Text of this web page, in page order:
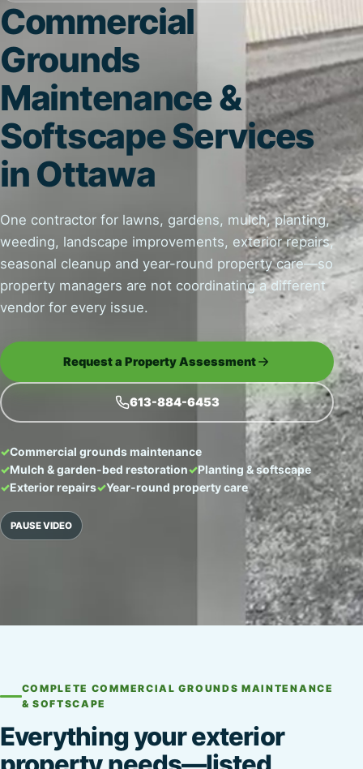
Commercial
Grounds
Maintenance &
Softscape Services
in Ottawa
One contractor for lawns, gardens, mulch, planting,
weeding, landscape improvements, exterior repairs,
seasonal cleanup and year-round property care—so
property managers are not coordinating a different
vendor for every issue.
Request a Property Assessment
613-884-6453
Commercial grounds maintenance
Mulch & garden-bed restoration
Planting & softscape
Exterior repairs
Year-round property care
PAUSE VIDEO
COMPLETE COMMERCIAL GROUNDS MAINTENANCE
& SOFTSCAPE
Everything your exterior